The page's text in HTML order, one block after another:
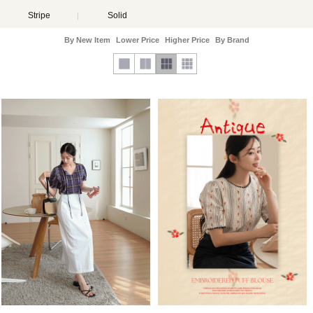
Stripe Solid
By New Item Lower Price Higher Price By Brand